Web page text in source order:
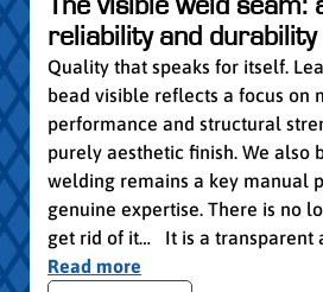
The visible weld seam:
reliability and durability
Quality that speaks for itself.
bead visible reflects a focus on
performance and structural
purely aesthetic finish. We also
welding remains a key manual
genuine expertise. There is no
get rid of it… It is a transparent
Read more
the posts slider